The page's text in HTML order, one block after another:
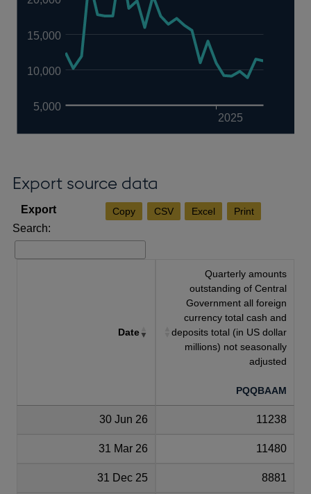
2025
5,000
10,000
15,000
Export source data
Copy CSV Excel Print
Search:
Date
Quarterly amounts
outstanding of Central
Government all foreign
currency total cash and
deposits total (in US dollar
millions) not seasonally
adjusted
PQQBAAM
30 Jun 26 11238
31 Mar 26 11480
31 Dec 25 8881